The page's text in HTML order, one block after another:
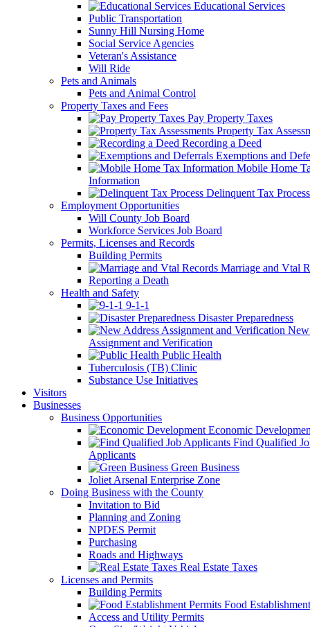
Educational Services
Public Transportation
Sunny Hill Nursing Home
Social Service Agencies
Veteran's Assistance
Will Ride
Pets and Animals
Pets and Animal Control
Property Taxes and Fees
Pay Property Taxes
Property Tax
Recording a Deed
Exemptions and
Mobile Home
Information
Delinquent Tax Process
Employment Opportunities
Will County Job Board
Workforce Services Job Board
Permits, Licenses and Records
Building Permits
Marriage and Vtal
Reporting a Death
Health and Safety
9-1-1
Disaster Preparedness
Assignment and Verification
Public Health
Tuberculosis (TB) Clinic
Substance Use Initiatives
Visitors
Businesses
Business Opportunities
Economic
Find Qualified
Applicants
Green Business
Joliet Arsenal Enterprise Zone
Doing Business with the County
Invitation to Bid
Planning and Zoning
NPDES Permit
Purchasing
Roads and Highways
Real Estate Taxes
Licenses and Permits
Building Permits
Food
Access and Utility Permits